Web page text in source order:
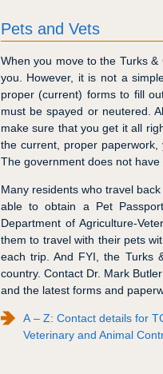
Pets and Vets
When you move to the Turks
you. However, it is not a
proper (current) forms to fill
must be spayed or neutered.
make sure that you get it all
the current, proper
The government does not
Many residents who travel
able to obtain a Pet
Department of Agriculture-
them to travel with their pets
each trip. And FYI, the Turks
country. Contact Dr. Mark
and the latest forms and
A – Z: Contact details for
Veterinary and Animal